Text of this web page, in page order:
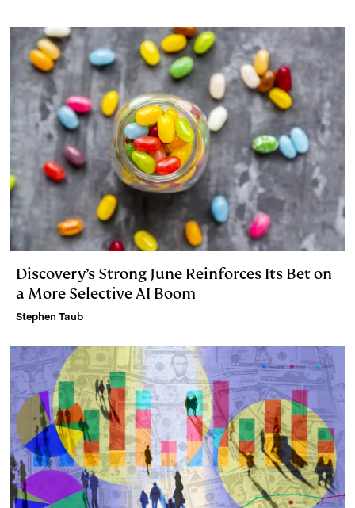
Discovery’s Strong June Reinforces Its Bet on
a More Selective AI Boom
Stephen Taub